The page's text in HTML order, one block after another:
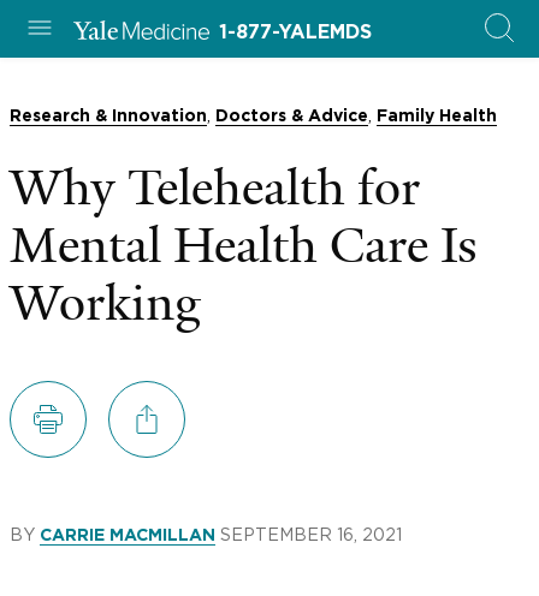
1-877-YALEMDS
Research & Innovation Doctors & Advice Family Health
Why Telehealth for
Mental Health Care Is
Working
BY CARRIE MACMILLAN SEPTEMBER 16, 2021